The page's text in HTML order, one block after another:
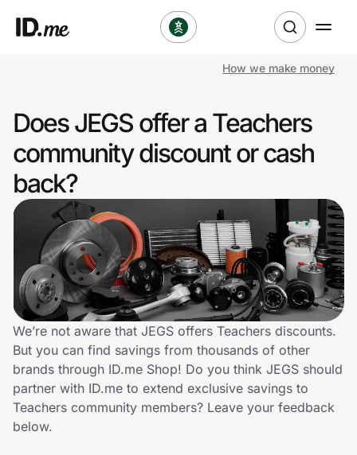
Clothing & Accessories
Health & Beauty
Sports & Outdoors
Travel & Entertainment
Lifestyle
Technology & Office
Home, Auto & Pets
Shopping & Delivery
How we make money
Does JEGS offer a Teachers
community discount or cash
back?
We’re not aware that JEGS offers Teachers discounts.
But you can find savings from thousands of other
brands through ID.me Shop! Do you think JEGS should
partner with ID.me to extend exclusive savings to
Teachers community members? Leave your feedback
below.